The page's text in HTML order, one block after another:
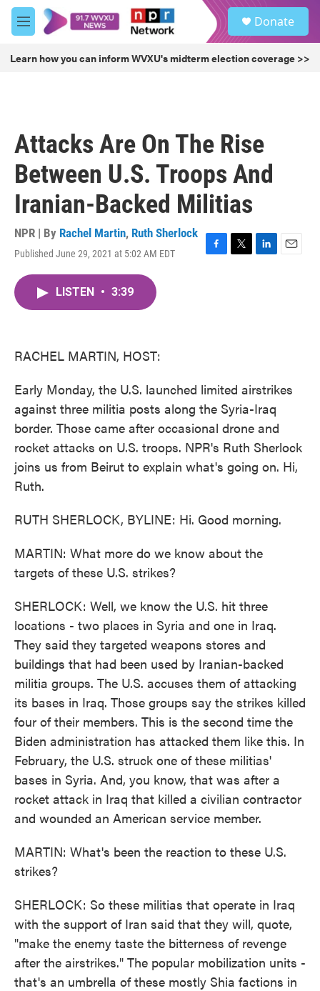
Skip to main content
M
e
u
Donate
Learn how you can inform WVXU's midterm election coverage >>
Attacks Are On The Rise
Between U.S. Troops And
Iranian-Backed Militias
NPR | By Rachel Martin, Ruth Sherlock
Published June 29, 2021 at 5:02 AM EDT
F
T
L
E
LISTEN • 3:39
RACHEL MARTIN, HOST:
Early Monday, the U.S. launched limited airstrikes
against three militia posts along the Syria-Iraq
border. Those came after occasional drone and
rocket attacks on U.S. troops. NPR's Ruth Sherlock
joins us from Beirut to explain what's going on. Hi,
Ruth.
RUTH SHERLOCK, BYLINE: Hi. Good morning.
MARTIN: What more do we know about the
targets of these U.S. strikes?
SHERLOCK: Well, we know the U.S. hit three
locations - two places in Syria and one in Iraq.
They said they targeted weapons stores and
buildings that had been used by Iranian-backed
militia groups. The U.S. accuses them of attacking
its bases in Iraq. Those groups say the strikes killed
four of their members. This is the second time the
Biden administration has attacked them like this. In
February, the U.S. struck one of these militias'
bases in Syria. And, you know, that was after a
rocket attack in Iraq that killed a civilian contractor
and wounded an American service member.
MARTIN: What's been the reaction to these U.S.
strikes?
SHERLOCK: So these militias that operate in Iraq
with the support of Iran said that they will, quote,
"make the enemy taste the bitterness of revenge
after the airstrikes." The popular mobilization units -
that's an umbrella of these mostly Shia factions in